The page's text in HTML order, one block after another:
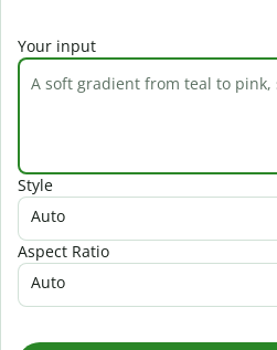
Your input
Style
Auto
Aspect Ratio
Auto